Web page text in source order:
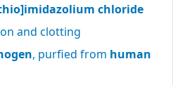
chloride
and clotting
, purfied from human